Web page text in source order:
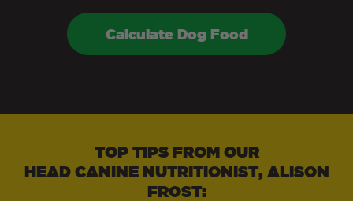
Calculate Dog Food
TOP TIPS FROM OUR
HEAD CANINE NUTRITIONIST, ALISON
FROST: